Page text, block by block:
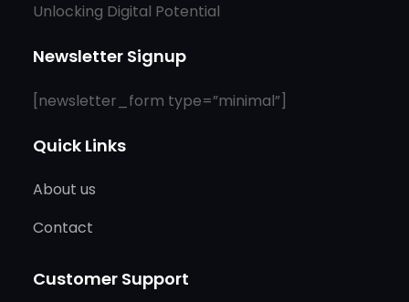
Unlocking Digital Potential
Newsletter Signup
[newsletter_form type=”minimal”]
Quick Links
About us
Contact
Customer Support